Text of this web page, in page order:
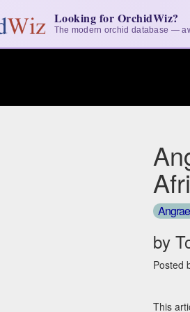
Looking for OrchidWiz?
The modern orchid database —
by
Posted
This